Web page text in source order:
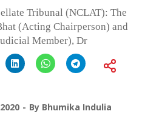
Tribunal (NCLAT): The
(Acting Chairperson) and
Member), Dr
By Bhumika Indulia